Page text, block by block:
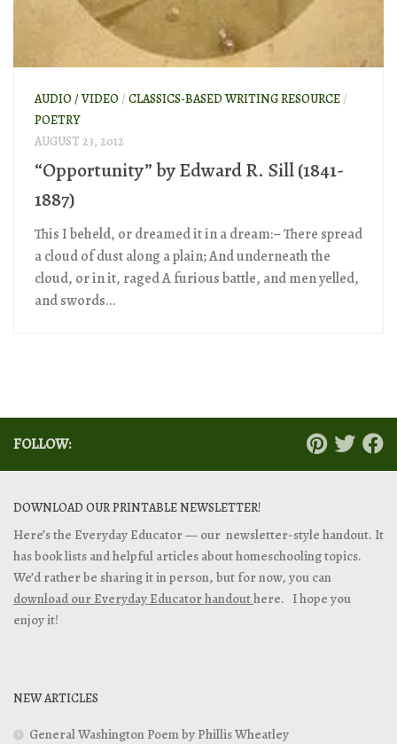
AUDIO / VIDEO / CLASSICS-BASED WRITING RESOURCE /
POETRY
AUGUST 23, 2012
“Opportunity” by Edward R. Sill (1841-
1887)
This I beheld, or dreamed it in a dream:– There spread
a cloud of dust along a plain; And underneath the
cloud, or in it, raged A furious battle, and men yelled,
and swords...
FOLLOW:
DOWNLOAD OUR PRINTABLE NEWSLETTER!
Here’s the Everyday Educator — our newsletter-style handout. It
has book lists and helpful articles about homeschooling topics.
We’d rather be sharing it in person, but for now, you can
download our Everyday Educator handouthere. I hope you
enjoy it!
NEW ARTICLES
General Washington Poem by Phillis Wheatley